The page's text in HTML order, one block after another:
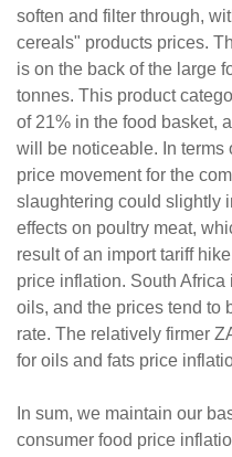
soften and filter through,
cereals" products prices.
is on the back of the large
tonnes. This product
of 21% in the food basket,
will be noticeable. In terms
price movement for the
slaughtering could slightly
effects on poultry meat,
result of an import tariff
price inflation. South
oils, and the prices tend to
rate. The relatively firmer
for oils and fats price
In sum, we maintain our
consumer food price